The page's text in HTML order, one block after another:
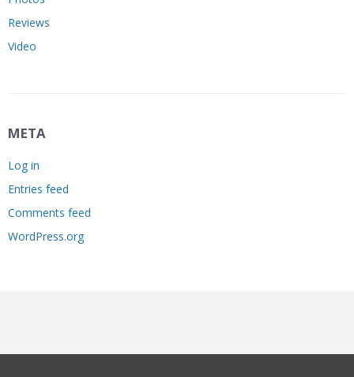
Reviews
Video
META
Log in
Entries feed
Comments feed
WordPress.org